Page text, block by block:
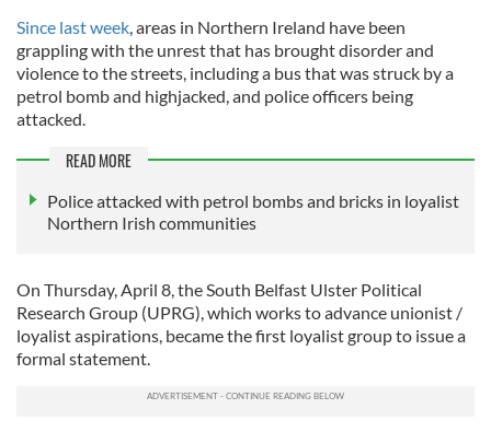
Since last week, areas in Northern Ireland have been
grappling with the unrest that has brought disorder and
violence to the streets, including a bus that was struck by a
petrol bomb and highjacked, and police officers being
attacked.
READ MORE
Police attacked with petrol bombs and bricks in loyalist
Northern Irish communities
On Thursday, April 8, the South Belfast Ulster Political
Research Group (UPRG), which works to advance unionist /
loyalist aspirations, became the first loyalist group to issue a
formal statement.